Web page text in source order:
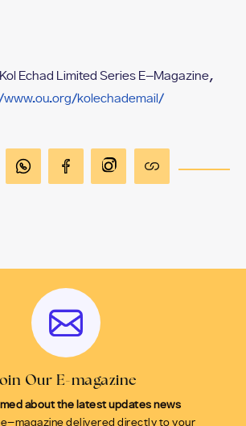
Echad Limited Series E-Magazine,
kolechademail/
Our E-magazine
about the latest updates news
e-magazine delivered directly to your